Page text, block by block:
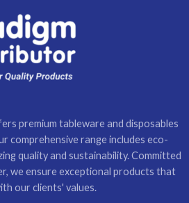
premium tableware and disposables
comprehensive range includes eco-
quality and sustainability. Committed
we ensure exceptional products that
our clients' values.